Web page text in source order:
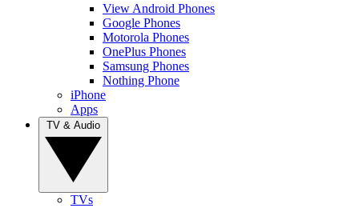
View Android Phones
Google Phones
Motorola Phones
OnePlus Phones
Samsung Phones
Nothing Phone
iPhone
Apps
TVs